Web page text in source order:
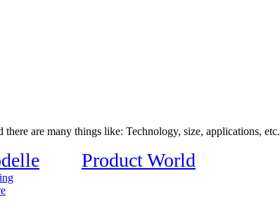
are many things like: Technology, size, applications, etc.
Product World